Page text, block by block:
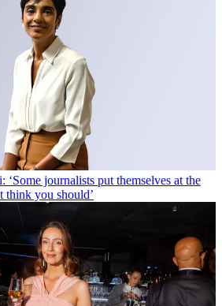
‘Some journalists put themselves at the
think you should’